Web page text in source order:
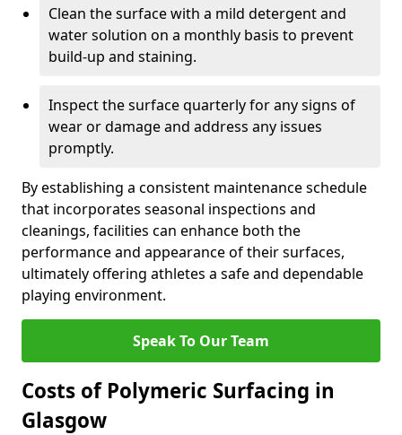
Clean the surface with a mild detergent and
water solution on a monthly basis to prevent
build-up and staining.
Inspect the surface quarterly for any signs of
wear or damage and address any issues
promptly.
By establishing a consistent maintenance schedule
that incorporates seasonal inspections and
cleanings, facilities can enhance both the
performance and appearance of their surfaces,
ultimately offering athletes a safe and dependable
playing environment.
Speak To Our Team
Costs of Polymeric Surfacing in
Glasgow